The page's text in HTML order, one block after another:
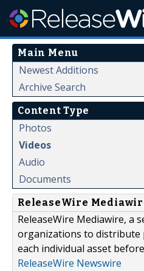
Main Menu
Newest Additions
Archive Search
Content Type
Photos
Videos
Audio
Documents
ReleaseWire
ReleaseWire Mediawire, a
organizations to distribute
each individual asset
ReleaseWire Newswire